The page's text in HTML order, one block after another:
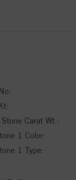
Carat Wt.:
1 Color:
1 Type: